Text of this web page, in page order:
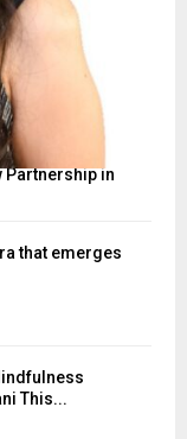
Partnership in
that emerges
This...